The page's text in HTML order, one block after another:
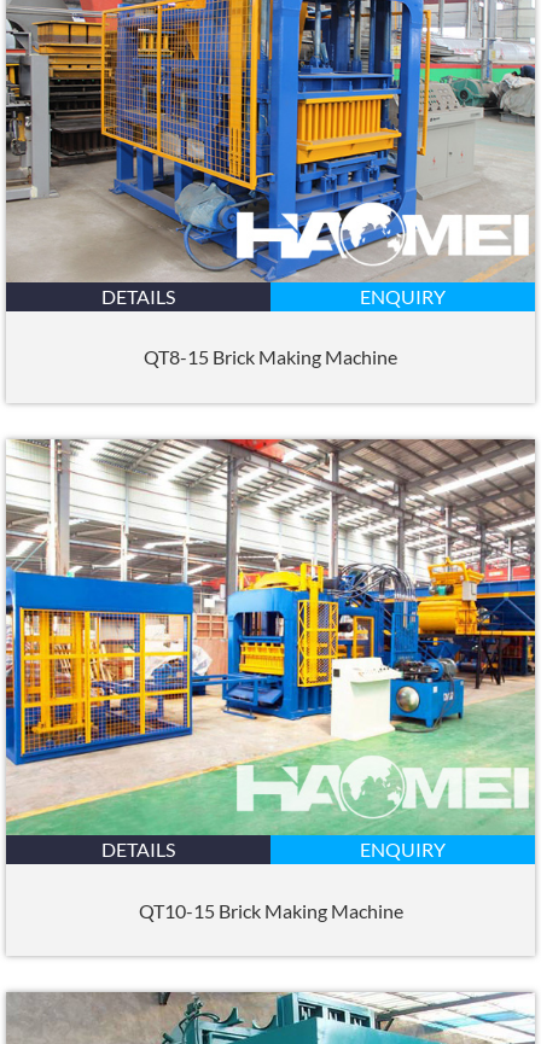
DETAILS ENQUIRY
QT8-15 Brick Making Machine
DETAILS ENQUIRY
QT10-15 Brick Making Machine